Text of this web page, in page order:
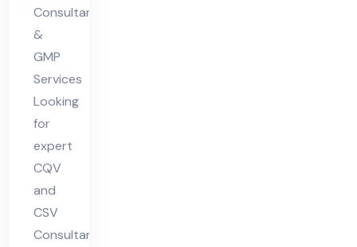
Consultants
&
GMP
Services
Looking
for
expert
CQV
and
CSV
Consultant